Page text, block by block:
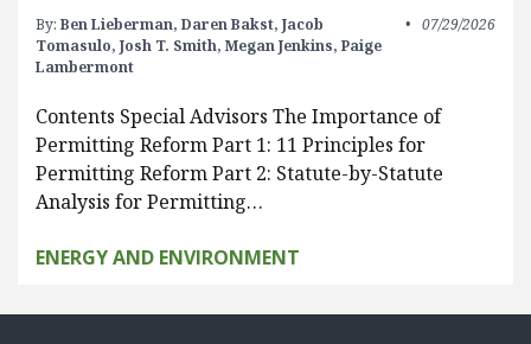
By: Ben Lieberman, Daren Bakst, Jacob
Tomasulo, Josh T. Smith, Megan Jenkins, Paige
Lambermont
07/29/2026
Contents Special Advisors The Importance of
Permitting Reform Part 1: 11 Principles for
Permitting Reform Part 2: Statute-by-Statute
Analysis for Permitting…
ENERGY AND ENVIRONMENT